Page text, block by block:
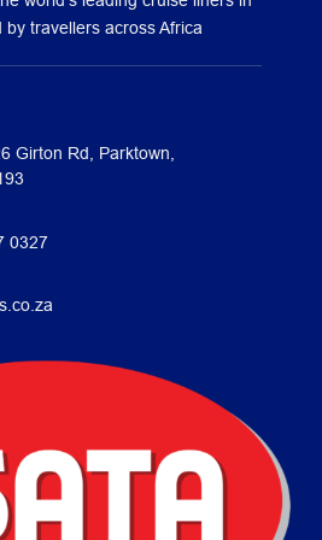
by travellers across Africa
Girton Rd, Parktown,
0327